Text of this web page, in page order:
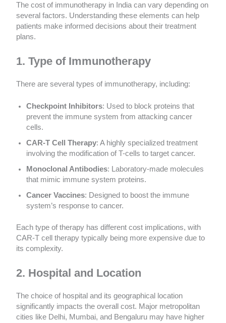
The cost of immunotherapy in India can vary depending on
several factors. Understanding these elements can help
patients make informed decisions about their treatment
plans.
1. Type of Immunotherapy
There are several types of immunotherapy, including:
Checkpoint Inhibitors: Used to block proteins that
prevent the immune system from attacking cancer
cells.
CAR-T Cell Therapy: A highly specialized treatment
involving the modification of T-cells to target cancer.
Monoclonal Antibodies: Laboratory-made molecules
that mimic immune system proteins.
Cancer Vaccines: Designed to boost the immune
system’s response to cancer.
Each type of therapy has different cost implications, with
CAR-T cell therapy typically being more expensive due to
its complexity.
2. Hospital and Location
The choice of hospital and its geographical location
significantly impacts the overall cost. Major metropolitan
cities like Delhi, Mumbai, and Bengaluru may have higher